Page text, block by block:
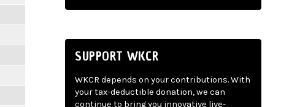
SUPPORT WKCR
WKCR depends on your contributions. With
your tax-deductible donation, we can
continue to bring you innovative live-